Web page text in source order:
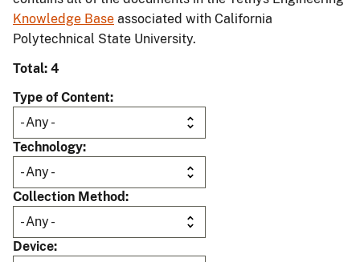
Knowledge Base associated with California
Polytechnical State University.
Total: 4
Type of Content
Technology
Collection Method
Device